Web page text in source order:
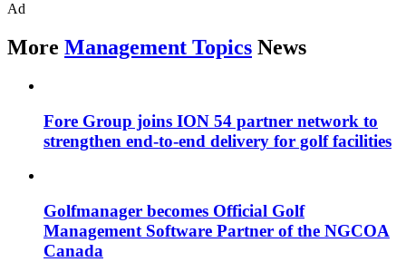
Ad
More Management Topics News
Fore Group joins ION 54 partner network to
strengthen end-to-end delivery for golf facilities
Golfmanager becomes Official Golf
Management Software Partner of the NGCOA
Canada